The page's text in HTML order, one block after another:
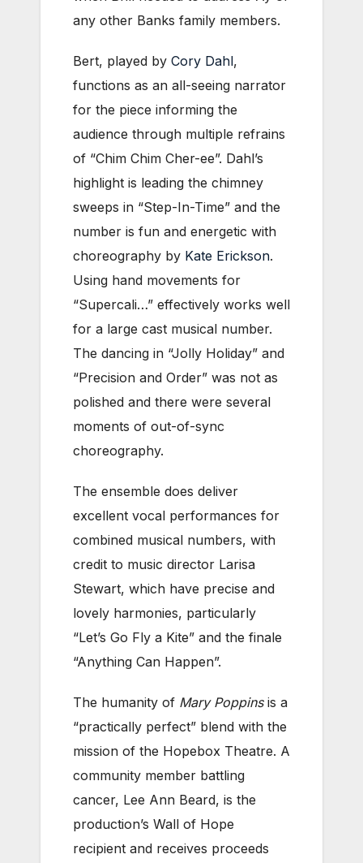
any other Banks family members.
Bert, played by Cory Dahl,
functions as an all-seeing narrator
for the piece informing the
audience through multiple refrains
of “Chim Chim Cher-ee”. Dahl’s
highlight is leading the chimney
sweeps in “Step-In-Time” and the
number is fun and energetic with
choreography by Kate Erickson.
Using hand movements for
“Supercali…” effectively works well
for a large cast musical number.
The dancing in “Jolly Holiday” and
“Precision and Order” was not as
polished and there were several
moments of out-of-sync
choreography.
The ensemble does deliver
excellent vocal performances for
combined musical numbers, with
credit to music director Larisa
Stewart, which have precise and
lovely harmonies, particularly
“Let’s Go Fly a Kite” and the finale
“Anything Can Happen”.
The humanity of Mary Poppins is a
“practically perfect” blend with the
mission of the Hopebox Theatre. A
community member battling
cancer, Lee Ann Beard, is the
production’s Wall of Hope
recipient and receives proceeds